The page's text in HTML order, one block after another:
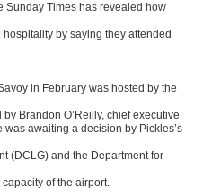
Sunday Times has revealed how
by saying they attended
in February was hosted by the
Brandon O’Reilly, chief executive
awaiting a decision by Pickles’s
(DCLG) and the Department for
of the airport.